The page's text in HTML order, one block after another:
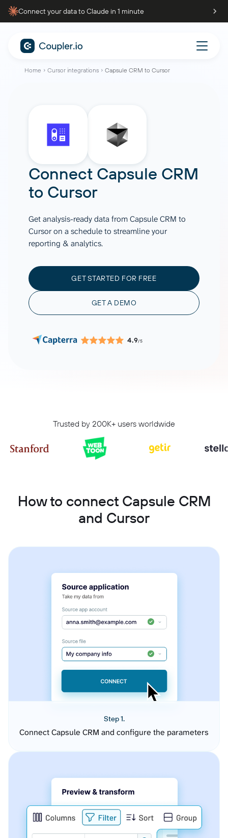
Connect your data to Claude in 1 minute
Home Cursor integrations Capsule CRM to Cursor
Connect Capsule CRM
to Cursor
Get analysis-ready data from Capsule CRM to
Cursor on a schedule to streamline your
reporting & analytics.
GET STARTED FOR FREE
GET A DEMO
4.9/5
Trusted by 200K+ users worldwide
How to connect Capsule CRM
and Cursor
Step 1.
Connect Capsule CRM and configure the parameters